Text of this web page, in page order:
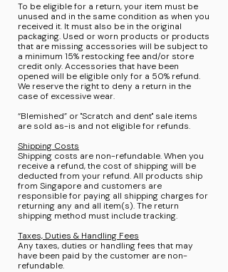
To be eligible for a return, your item must be
unused and in the same condition as when you
received it. It must also be in the original
packaging. Used or worn products or products
that are missing accessories will be subject to
a minimum 15% restocking fee and/or store
credit only. Accessories that have been
opened will be eligible only for a 50% refund.
We reserve the right to deny a return in the
case of excessive wear.
“Blemished” or "Scratch and dent" sale items
are sold as-is and not eligible for refunds.
Shipping Costs
Shipping costs are non-refundable. When you
receive a refund, the cost of shipping will be
deducted from your refund. All products ship
from Singapore and customers are
responsible for paying all shipping charges for
returning any and all item(s). The return
shipping method must include tracking.
Taxes, Duties & Handling Fees
Any taxes, duties or handling fees that may
have been paid by the customer are non-
refundable.